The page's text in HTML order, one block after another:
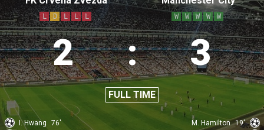
L D L L L
2 : 3
FULL TIME
W W W W W
I. Hwang
76'
M. Hamilton 19'